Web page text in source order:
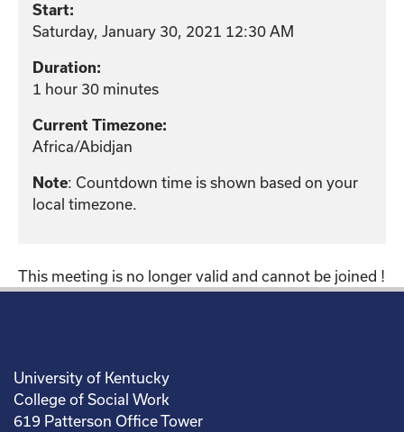
Start:
Saturday, January 30, 2021 12:30 AM
Duration:
1 hour 30 minutes
Current Timezone:
Africa/Abidjan
Note: Countdown time is shown based on your
local timezone.
This meeting is no longer valid and cannot be joined !
University of Kentucky
College of Social Work
619 Patterson Office Tower